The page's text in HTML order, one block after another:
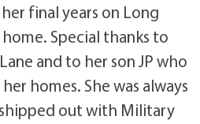
final years on Long
Special thanks to
and to her son JP who
homes. She was always
out with Military